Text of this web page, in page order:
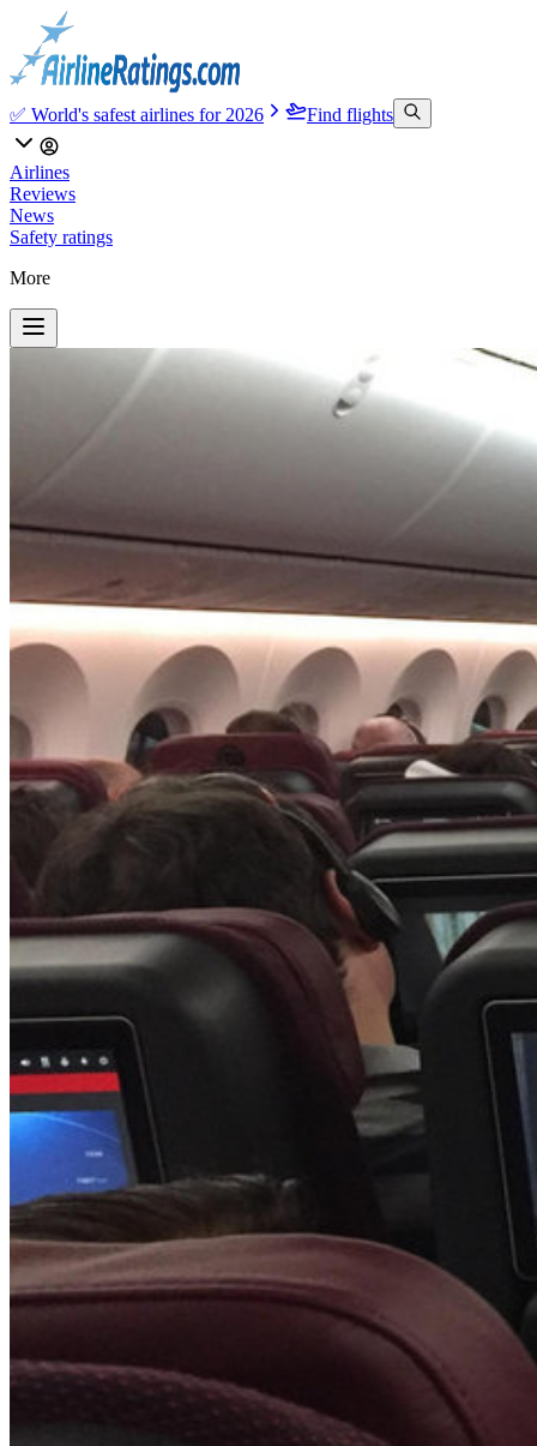
✅ World's safest airlines for 2026 Find flights
Airlines
Reviews
News
Safety ratings
More